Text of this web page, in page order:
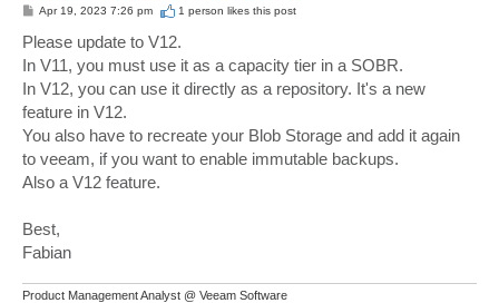
P
s
t
Apr 19, 2023 7:26 pm 1 person likesthis post
Please update to V12.
In V11, you must use it as a capacity tier in a SOBR.
In V12, you can use it directly as a repository. It's a new
feature in V12.
You also have to recreate your Blob Storage and add it again
to veeam, if you want to enable immutable backups.
Also a V12 feature.
Best,
Fabian
Product Management Analyst @ Veeam Software